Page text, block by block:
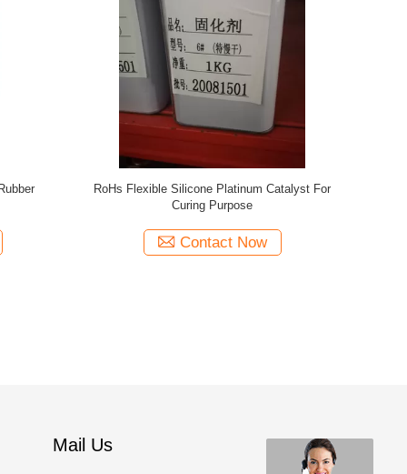
Mail Us